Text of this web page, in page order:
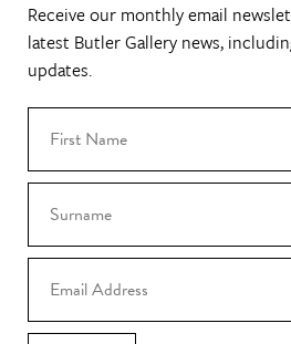
Receive our monthly email
latest Butler Gallery news,
updates.